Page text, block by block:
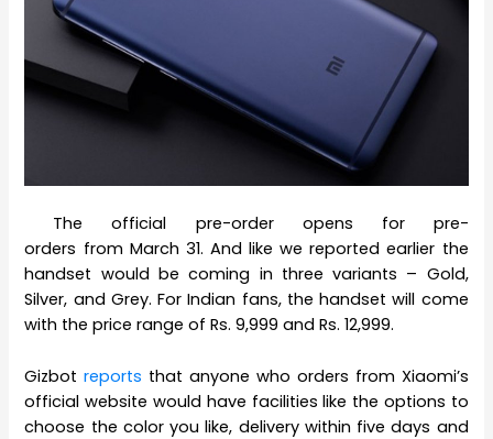
The official pre-order opens for pre-
orders from March 31. And like we reported earlier the
handset would be coming in three variants – Gold,
Silver, and Grey. For Indian fans, the handset will come
with the price range of Rs. 9,999 and Rs. 12,999.
Gizbotreports that anyone who orders from Xiaomi’s
official website would have facilities like the options to
choose the color you like, delivery within five days and